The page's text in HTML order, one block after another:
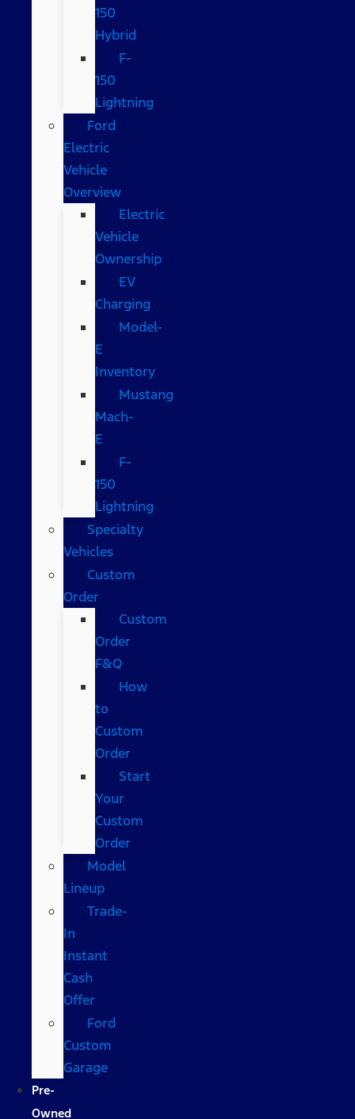
150
Hybrid
F-
150
Lightning
Ford
Electric
Vehicle
Overview
Electric
Vehicle
Ownership
EV
Charging
Model-
E
Inventory
Mustang
Mach-
E
F-
150
Lightning
Specialty
Vehicles
Custom
Order
Custom
Order
F&Q
How
to
Custom
Order
Start
Your
Custom
Order
Model
Lineup
Trade-
In
Instant
Cash
Offer
Ford
Custom
Garage
Pre-
Owned